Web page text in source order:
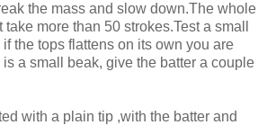
the mass and slow down.The whole
more than 50 strokes.Test a small
the tops flattens on its own you are
is a small beak, give the batter a couple
with a plain tip ,with the batter and